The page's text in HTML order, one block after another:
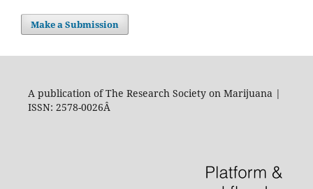
Make a Submission
A publication of The Research Society on Marijuana |
ISSN: 2578-0026Â